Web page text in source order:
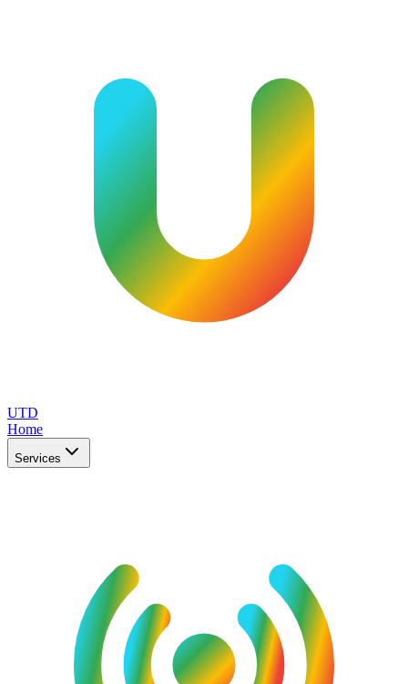
UTD
Home
Services